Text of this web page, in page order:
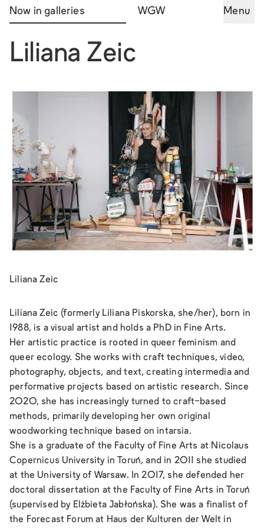
Now in galleries WGW Menu
Liliana Zeic
Liliana Zeic
Liliana Zeic (formerly Liliana Piskorska, she/her), born in
1988, is a visual artist and holds a PhD in Fine Arts.
Her artistic practice is rooted in queer feminism and
queer ecology. She works with craft techniques, video,
photography, objects, and text, creating intermedia and
performative projects based on artistic research. Since
2020, she has increasingly turned to craft-based
methods, primarily developing her own original
woodworking technique based on intarsia.
She is a graduate of the Faculty of Fine Arts at Nicolaus
Copernicus University in Toruń, and in 2011 she studied
at the University of Warsaw. In 2017, she defended her
doctoral dissertation at the Faculty of Fine Arts in Toruń
(supervised by Elżbieta Jabłońska). She was a finalist of
the Forecast Forum at Haus der Kulturen der Welt in